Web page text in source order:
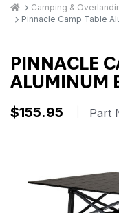
HomeCamping &
Pinnacle Camp Table
PINNACLE
ALUMINUM
$155.95 Part